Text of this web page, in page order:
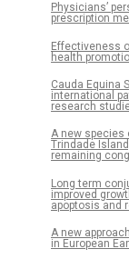
Physicians’
prescription
Effectiveness
health
Cauda Equina
international
research
A new species
Trindade
remaining
Long term
improved
apoptosis and
A new
in European